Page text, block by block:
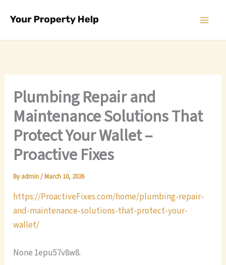
Plumbing Repair and
Maintenance Solutions That
Protect Your Wallet –
Proactive Fixes
Byadmin/March 10, 2026
https://ProactiveFixes.com/home/plumbing-repair-
and-maintenance-solutions-that-protect-your-
wallet/
None 1epu57v8w8.